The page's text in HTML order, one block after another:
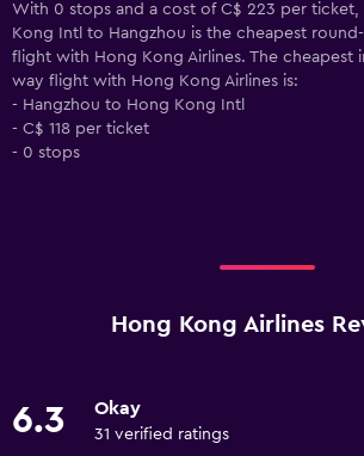
With 0 stops and a cost of C$ 223 per
Kong Intl to Hangzhou is the cheapest
flight with Hong Kong Airlines. The cheapest
way flight with Hong Kong Airlines is:
- Hangzhou to Hong Kong Intl
- C$ 118 per ticket
- 0 stops
Hong Kong Airlines
6.3 Okay
31 verified ratings